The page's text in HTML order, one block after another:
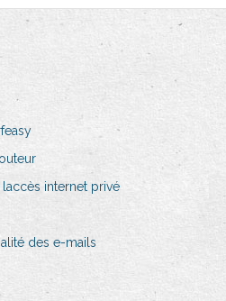
internet privé
des e-mails